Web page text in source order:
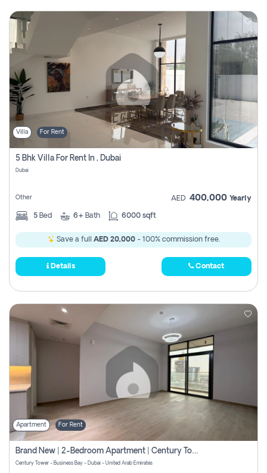
Villa For Rent
5 Bhk Villa For Rent In , Dubai
Dubai
Other AED 400,000 Yearly
5 Bed 6+ Bath 6000 sqft
Save a full AED 20,000- 100% commission free.
Details Contact
Apartment For Rent
Brand New | 2-Bedroom Apartment | Century Tower | Unit # 607
Century Tower - Business Bay - Dubai - United Arab Emirates